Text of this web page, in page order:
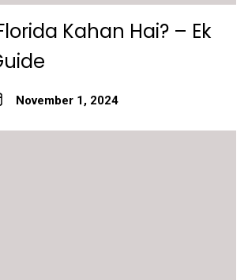
Kahan Hai? – Ek
November 1, 2024